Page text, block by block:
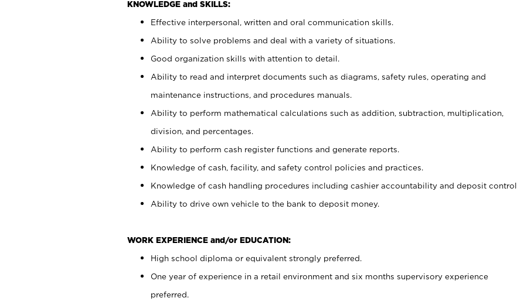
KNOWLEDGE and SKILLS:
Effective interpersonal, written and oral communication skills.
Ability to solve problems and deal with a variety of situations.
Good organization skills with attention to detail.
Ability to read and interpret documents such as diagrams, safety rules, operating and
maintenance instructions, and procedures manuals.
Ability to perform mathematical calculations such as addition, subtraction, multiplication,
division, and percentages.
Ability to perform cash register functions and generate reports.
Knowledge of cash, facility, and safety control policies and practices.
Knowledge of cash handling procedures including cashier accountability and deposit control.
Ability to drive own vehicle to the bank to deposit money.
WORK EXPERIENCE and/or EDUCATION:
High school diploma or equivalent strongly preferred.
One year of experience in a retail environment and six months supervisory experience
preferred.